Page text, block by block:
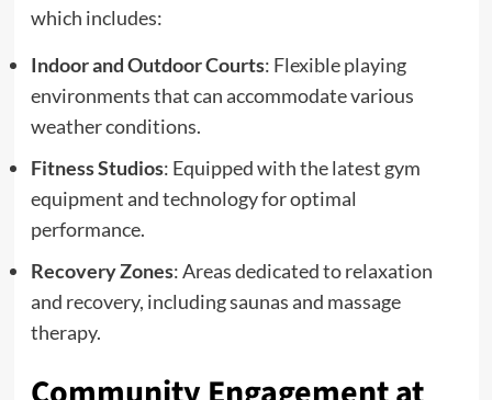
which includes:
Indoor and Outdoor Courts: Flexible playing
environments that can accommodate various
weather conditions.
Fitness Studios: Equipped with the latest gym
equipment and technology for optimal
performance.
Recovery Zones: Areas dedicated to relaxation
and recovery, including saunas and massage
therapy.